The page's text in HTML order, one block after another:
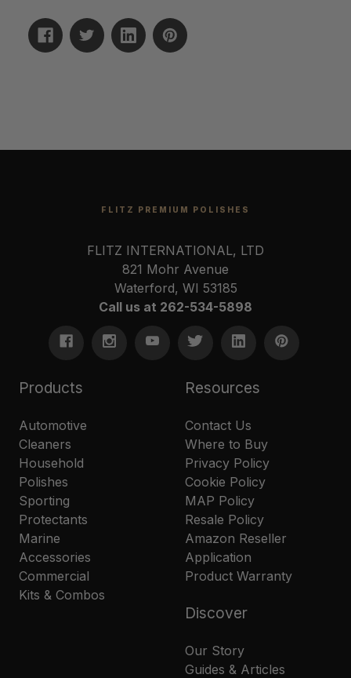
FLITZ PREMIUM POLISHES
FLITZ INTERNATIONAL, LTD
821 Mohr Avenue
Waterford, WI 53185
Call us at 262-534-5898
Products
Automotive
Cleaners
Household
Polishes
Sporting
Protectants
Marine
Accessories
Commercial
Kits & Combos
Resources
Contact Us
Where to Buy
Privacy Policy
Cookie Policy
MAP Policy
Resale Policy
Amazon Reseller
Application
Product Warranty
Discover
Our Story
Guides & Articles